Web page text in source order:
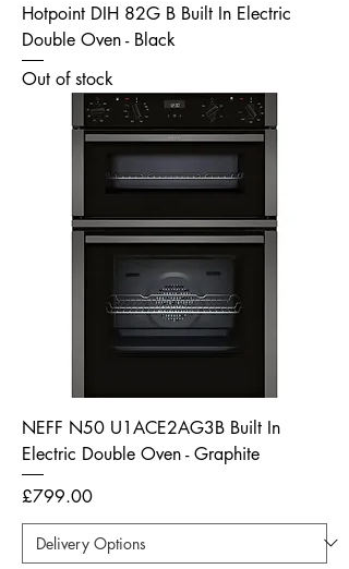
Hotpoint DIH 82G B Built In Electric
Double Oven - Black
Out of stock
NEFF N50 U1ACE2AG3B Built In
Electric Double Oven - Graphite
Price
£799.00